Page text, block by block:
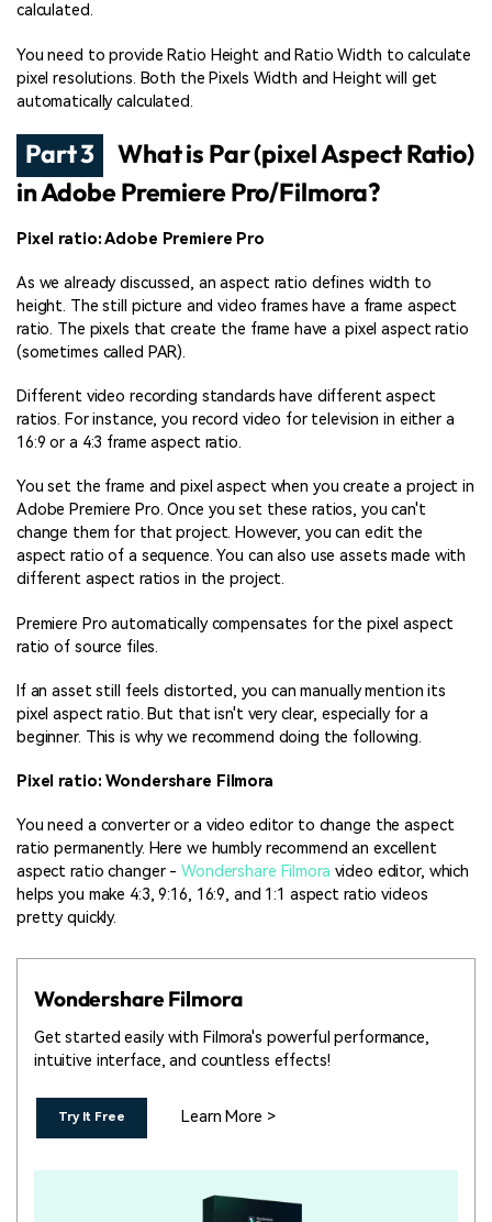
calculated.
You need to provide Ratio Height and Ratio Width to calculate
pixel resolutions. Both the Pixels Width and Height will get
automatically calculated.
Part 3
What is Par (pixel Aspect Ratio)
in Adobe Premiere Pro/Filmora?
Pixel ratio: Adobe Premiere Pro
As we already discussed, an aspect ratio defines width to
height. The still picture and video frames have a frame aspect
ratio. The pixels that create the frame have a pixel aspect ratio
(sometimes called PAR).
Different video recording standards have different aspect
ratios. For instance, you record video for television in either a
16:9 or a 4:3 frame aspect ratio.
You set the frame and pixel aspect when you create a project in
Adobe Premiere Pro. Once you set these ratios, you can't
change them for that project. However, you can edit the
aspect ratio of a sequence. You can also use assets made with
different aspect ratios in the project.
Premiere Pro automatically compensates for the pixel aspect
ratio of source files.
If an asset still feels distorted, you can manually mention its
pixel aspect ratio. But that isn't very clear, especially for a
beginner. This is why we recommend doing the following.
Pixel ratio: Wondershare Filmora
You need a converter or a video editor to change the aspect
ratio permanently. Here we humbly recommend an excellent
aspect ratio changer -Wondershare Filmora video editor, which
helps you make 4:3, 9:16, 16:9, and 1:1 aspect ratio videos
pretty quickly.
Wondershare Filmora
Get started easily with Filmora's powerful performance,
intuitive interface, and countless effects!
Try It Free Learn More >